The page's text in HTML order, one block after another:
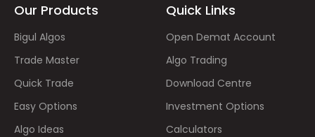
Our Products
Bigul Algos
Trade Master
Quick Trade
Easy Options
Algo Ideas
Quick Links
Open Demat Account
Algo Trading
Download Centre
Investment Options
Calculators